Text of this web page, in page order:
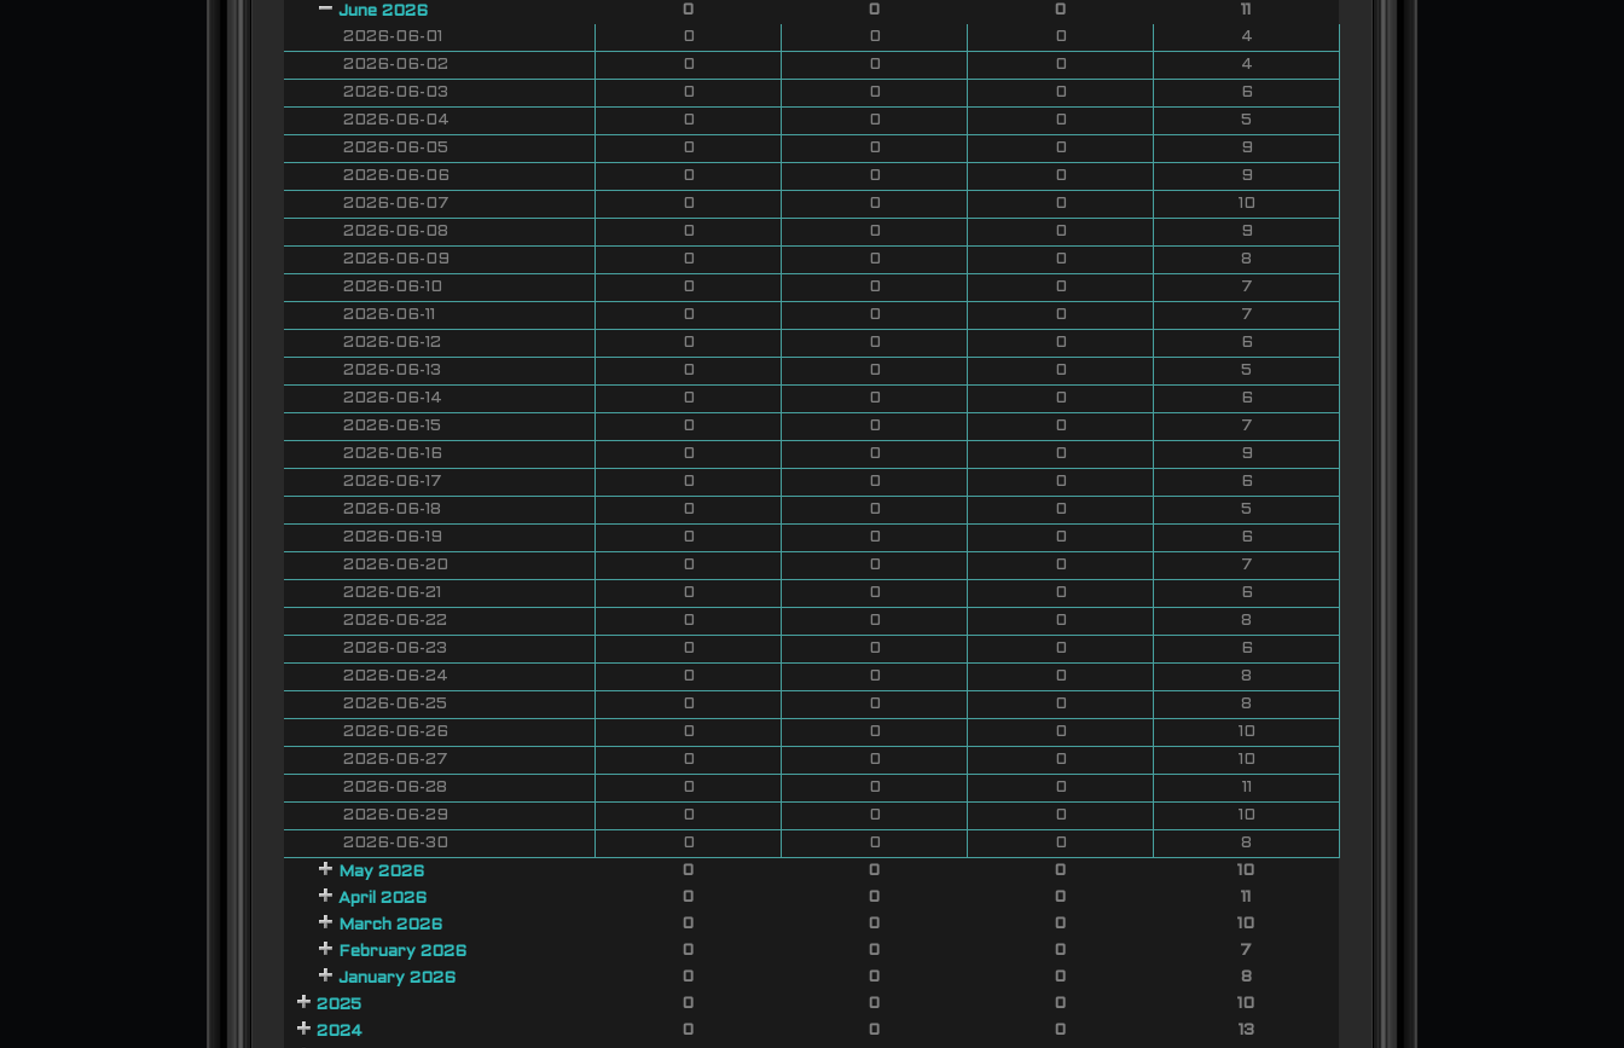
June 2026
0 0 0
11
2026-06-01
0 0 0
4
2026-06-02
0 0 0
4
2026-06-03
0 0 0
6
2026-06-04
0 0 0
5
2026-06-05
0 0 0
9
2026-06-06
0 0 0
9
2026-06-07
0 0 0
10
2026-06-08
0 0 0
9
2026-06-09
0 0 0
8
2026-06-10
0 0 0
7
2026-06-11
0 0 0
7
2026-06-12
0 0 0
6
2026-06-13
0 0 0
5
2026-06-14
0 0 0
6
2026-06-15
0 0 0
7
2026-06-16
0 0 0
9
2026-06-17
0 0 0
6
2026-06-18
0 0 0
5
2026-06-19
0 0 0
6
2026-06-20
0 0 0
7
2026-06-21
0 0 0
6
2026-06-22
0 0 0
8
2026-06-23
0 0 0
6
2026-06-24
0 0 0
8
2026-06-25
0 0 0
8
2026-06-26
0 0 0
10
2026-06-27
0 0 0
10
2026-06-28
0 0 0
11
2026-06-29
0 0 0
10
2026-06-30
0 0 0
8
May 2026
0 0 0
10
April 2026
0 0 0
11
March 2026
0 0 0
10
February 2026
0 0 0
7
January 2026
0 0 0
8
2025
0 0 0
10
2024
0 0 0
13